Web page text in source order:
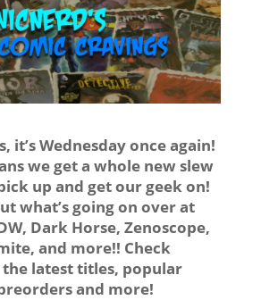
it’s Wednesday once again!
we get a whole new slew
up and get our geek on!
what’s going on over at
Dark Horse, Zenoscope,
and more!! Check
latest titles, popular
and more!